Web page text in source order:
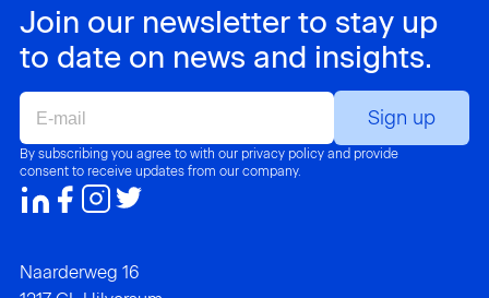
Naarderweg 16
Join our newsletter to stay up
to date on news and insights.
By subscribing you agree to with our privacy policy and provide
consent to receive updates from our company.